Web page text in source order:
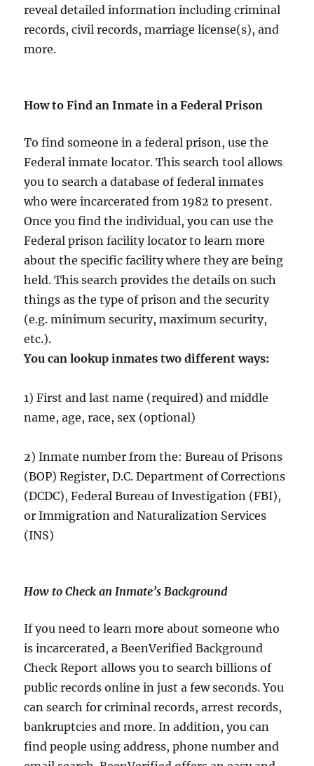
reveal detailed information including criminal
records, civil records, marriage license(s), and
more.
How to Find an Inmate in a Federal Prison
To find someone in a federal prison, use the
Federal inmate locator. This search tool allows
you to search a database of federal inmates
who were incarcerated from 1982 to present.
Once you find the individual, you can use the
Federal prison facility locator to learn more
about the specific facility where they are being
held. This search provides the details on such
things as the type of prison and the security
(e.g. minimum security, maximum security,
etc.).
You can lookup inmates two different ways:
1) First and last name (required) and middle
name, age, race, sex (optional)
2) Inmate number from the: Bureau of Prisons
(BOP) Register, D.C. Department of Corrections
(DCDC), Federal Bureau of Investigation (FBI),
or Immigration and Naturalization Services
(INS)
How to Check an Inmate’s Background
If you need to learn more about someone who
is incarcerated, a BeenVerified Background
Check Report allows you to search billions of
public records online in just a few seconds. You
can search for criminal records, arrest records,
bankruptcies and more. In addition, you can
find people using address, phone number and